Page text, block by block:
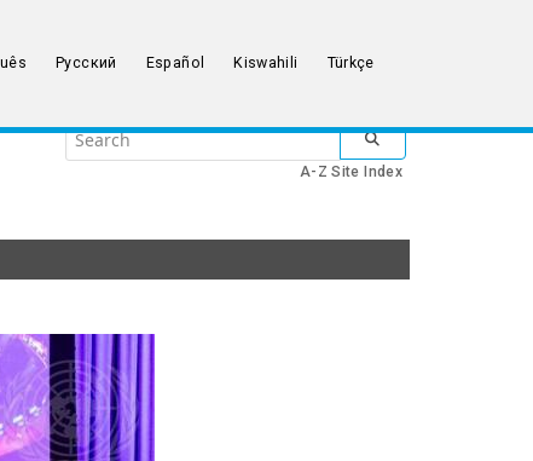
Русский Español Kiswahili Türkçe
Search
Nations
SUBMIT SEARCH
A-Z Site Index